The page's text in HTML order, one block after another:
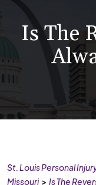
Is The
St. Louis Personal
Missouri> Is The